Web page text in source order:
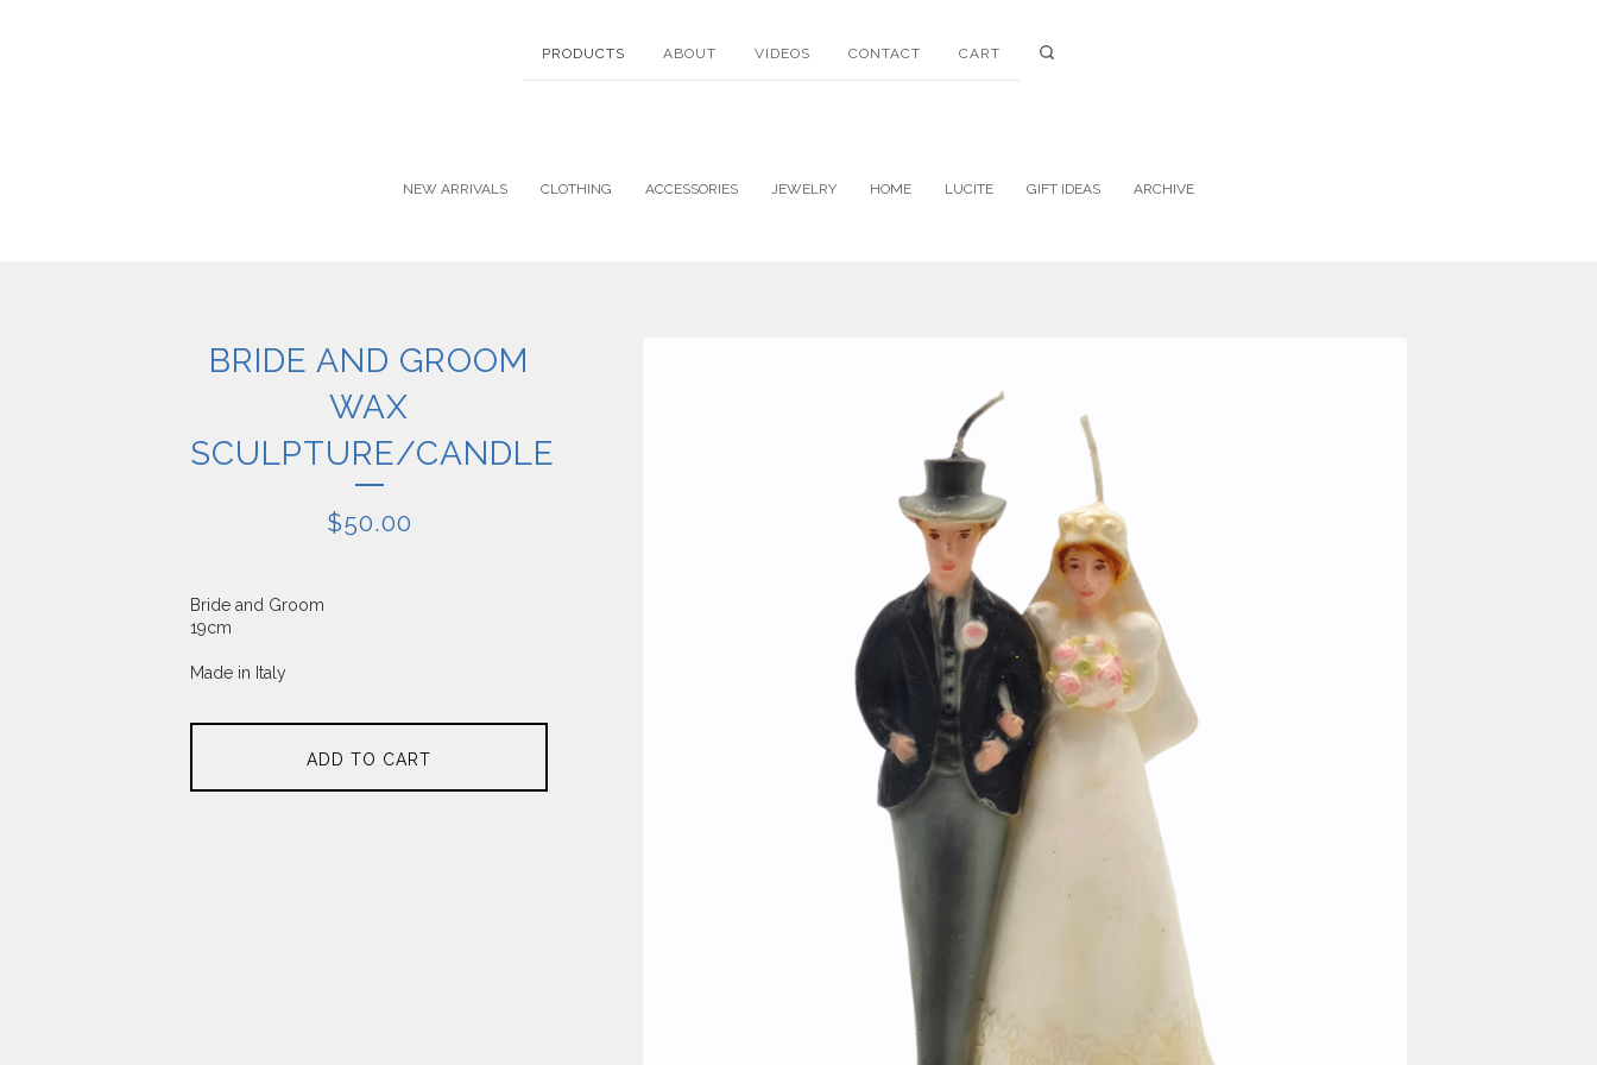
PRODUCTS ABOUT VIDEOS CONTACT CART
NEW ARRIVALS CLOTHING ACCESSORIES JEWELRY HOME LUCITE GIFT IDEAS ARCHIVE
BRIDE AND GROOM
WAX
SCULPTURE/CANDLE
$50.00
Bride and Groom
19cm
Made in Italy
ADD TO CART